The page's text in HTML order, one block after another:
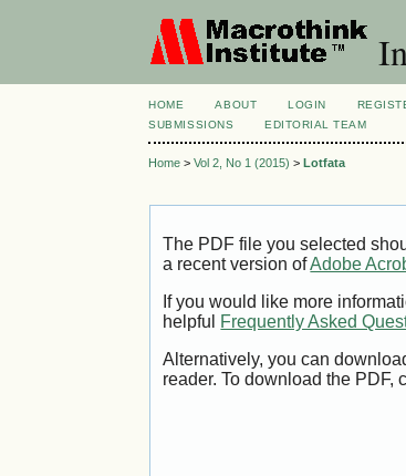
HOME ABOUT LOGIN
SUBMISSIONS
EDITORIAL TEAM
Home >Vol 2, No 1 (2015) >Lotfata
The PDF file you selected
a recent version ofAdobe
If you would like more
helpful Frequently Asked
Alternatively, you can
reader. To download the PDF,